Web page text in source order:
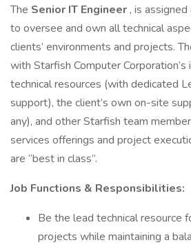
The Senior IT Engineer , is
to oversee and own all technical
clients’ environments and projects.
with Starfish Computer
technical resources (with dedicated
support), the client’s own on-site
any), and other Starfish team
services offerings and project
are “best in class”.
Job Functions & Responsibilities:
Be the lead technical resource
projects while maintaining a